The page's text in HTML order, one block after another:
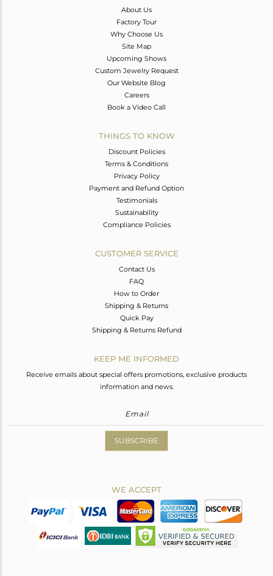
About Us
Factory Tour
Why Choose Us
Site Map
Upcoming Shows
Custom Jewelry Request
Our Website Blog
Careers
Book a Video Call
THINGS TO KNOW
Discount Policies
Terms & Conditions
Privacy Policy
Payment and Refund Option
Testimonials
Sustainability
Compliance Policies
CUSTOMER SERVICE
Contact Us
FAQ
How to Order
Shipping & Returns
Quick Pay
Shipping & Returns Refund
KEEP ME INFORMED
Receive emails about special offers promotions, exclusive products
information and news.
SUBSCRIBE
WE ACCEPT